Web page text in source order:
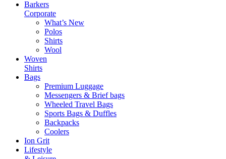
Barkers
Corporate
What’s New
Polos
Shirts
Wool
Woven
Shirts
Bags
Premium Luggage
Messengers & Brief bags
Wheeled Travel Bags
Sports Bags & Duffles
Backpacks
Coolers
Ion Grit
Lifestyle